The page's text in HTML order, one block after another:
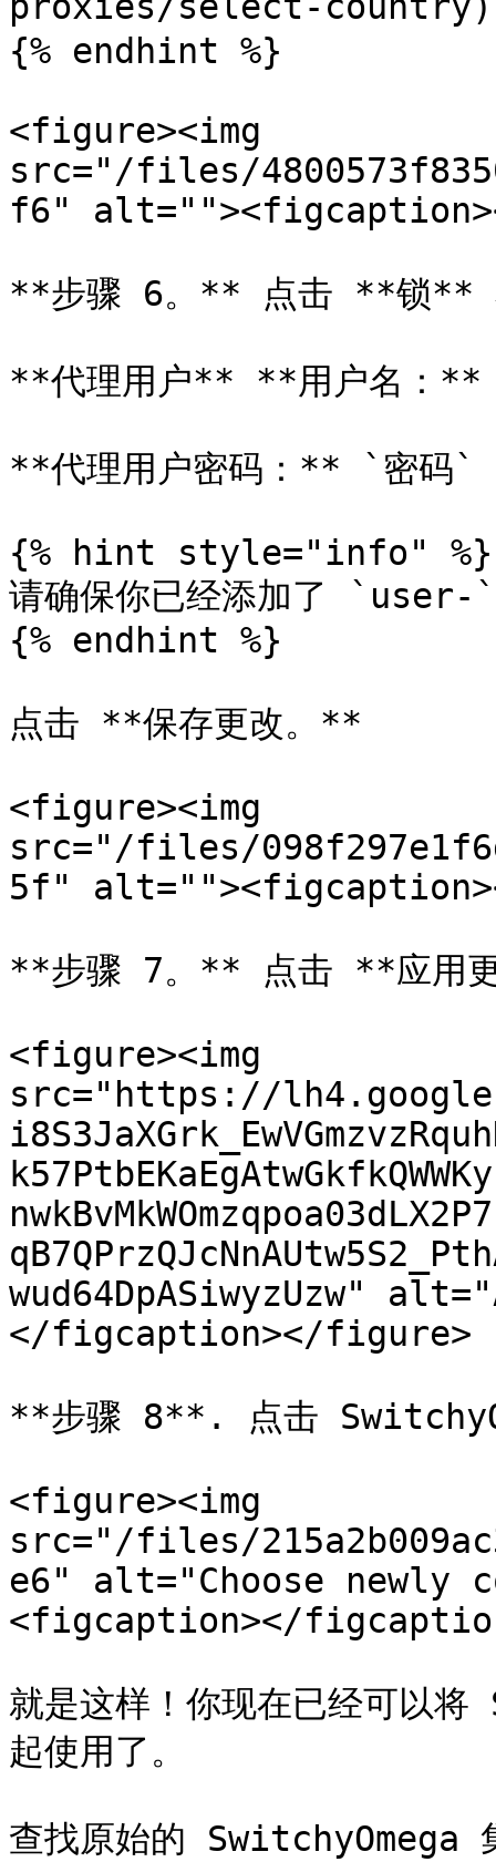
{% endhint %}
<figure><img
src="/files/
f6"
**步骤 6。** 点击 **锁**
**代理用户** **用户名：
**代理用户密码：** `密码`
{% hint style="info" %}
请确保你已经添加了 `user-`
{% endhint %}
点击 **保存更改。**
<figure><img
src="/files/
5f"
**步骤 7。** 点击 **应用
<figure><img
src="https://
wud64DpASiwyzUzw"
</figcaption></figure>
**步骤 8**. 点击
<figure><img
src="/files/
e6" alt="Choose newly
<figcaption></
就是这样！你现在已经可以
起使用了。
查找原始的 SwitchyOmega